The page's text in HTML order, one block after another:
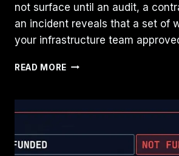
not surface until an audit, a
an incident reveals that a set of
your infrastructure team
READ MORE THE
PLANE
PROBLEM